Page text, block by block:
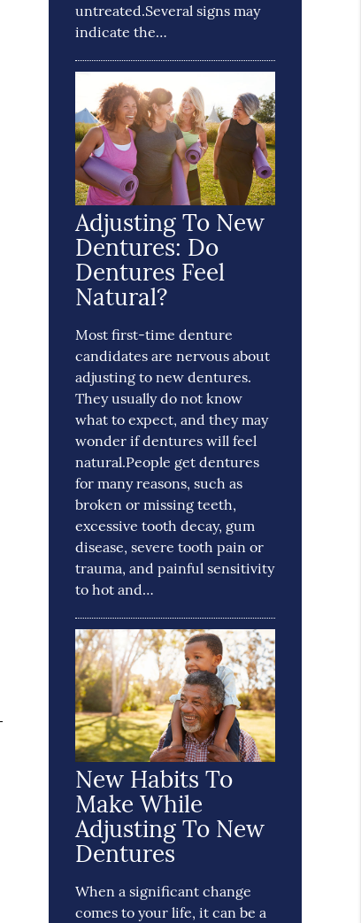
untreated.Several signs may
indicate the…
Adjusting To New
Dentures: Do
Dentures Feel
Natural?
Most first-time denture
candidates are nervous about
adjusting to new dentures.
They usually do not know
what to expect, and they may
wonder if dentures will feel
natural.People get dentures
for many reasons, such as
broken or missing teeth,
excessive tooth decay, gum
disease, severe tooth pain or
trauma, and painful sensitivity
to hot and…
New Habits To
Make While
Adjusting To New
Dentures
When a significant change
comes to your life, it can be a